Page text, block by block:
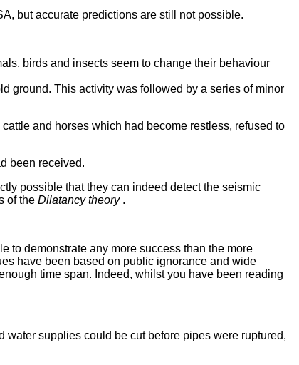
but accurate predictions are still not possible.
birds and insects seem to change their behaviour
ground. This activity was followed by a series of minor
and horses which had become restless, refused to
been received.
possible that they can indeed detect the seismic
of the Dilatancy theory .
to demonstrate any more success than the more
have been based on public ignorance and wide
time span. Indeed, whilst you have been reading
supplies could be cut before pipes were ruptured,